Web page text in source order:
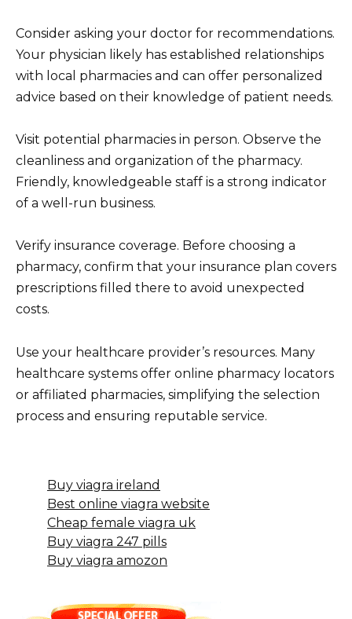
Consider asking your doctor for recommendations.
Your physician likely has established relationships
with local pharmacies and can offer personalized
advice based on their knowledge of patient needs.
Visit potential pharmacies in person. Observe the
cleanliness and organization of the pharmacy.
Friendly, knowledgeable staff is a strong indicator
of a well-run business.
Verify insurance coverage. Before choosing a
pharmacy, confirm that your insurance plan covers
prescriptions filled there to avoid unexpected
costs.
Use your healthcare provider’s resources. Many
healthcare systems offer online pharmacy locators
or affiliated pharmacies, simplifying the selection
process and ensuring reputable service.
Buy viagra ireland
Best online viagra website
Cheap female viagra uk
Buy viagra 247 pills
Buy viagra amozon